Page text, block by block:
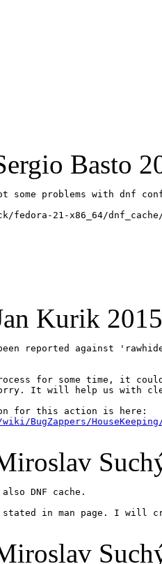
Basto
some problems with
fedora-21-x86_64/
Kurik
reported against
for some time, it
It will help us with
BugZappers/HouseKeeping/
DNF cache.
in man page. I will